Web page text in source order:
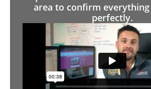
area to confirm
perfectly.